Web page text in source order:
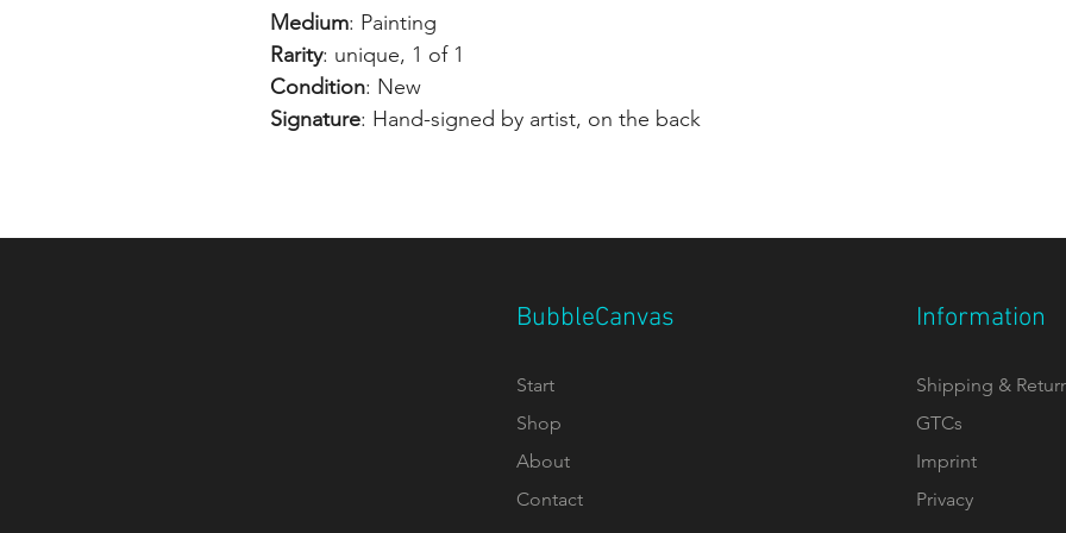
Medium: Painting
Rarity: unique, 1 of 1
Condition: New
Signature: Hand-signed by artist, on the back
BubbleCanvas
Start
Shop
About
Contact
Information
Shipping &
GTCs
Imprint
Privacy